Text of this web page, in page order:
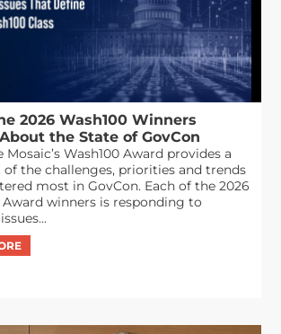
2026 Wash100 Winners
the State of GovCon
Mosaic’s Wash100 Award provides a
of the challenges, priorities and trends
most in GovCon. Each of the 2026
Award winners is responding to